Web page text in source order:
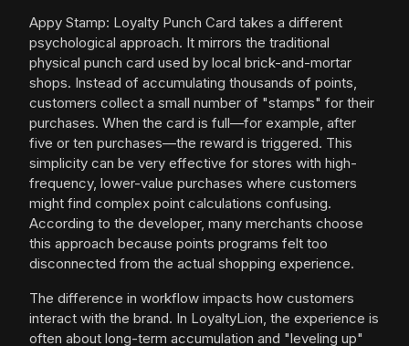
Appy Stamp: Loyalty Punch Card takes a different
psychological approach. It mirrors the traditional
physical punch card used by local brick-and-mortar
shops. Instead of accumulating thousands of points,
customers collect a small number of "stamps" for their
purchases. When the card is full—for example, after
five or ten purchases—the reward is triggered. This
simplicity can be very effective for stores with high-
frequency, lower-value purchases where customers
might find complex point calculations confusing.
According to the developer, many merchants choose
this approach because points programs felt too
disconnected from the actual shopping experience.
The difference in workflow impacts how customers
interact with the brand. In LoyaltyLion, the experience is
often about long-term accumulation and "leveling up"